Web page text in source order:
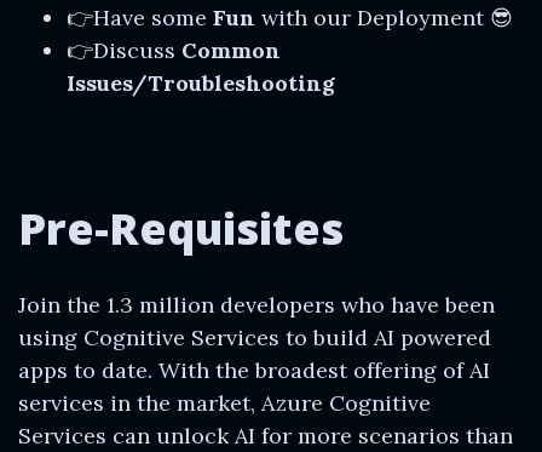
👉Have some Fun with our Deployment 😎
👉Discuss Common
Issues/Troubleshooting
Pre-Requisites
Join the 1.3 million developers who have been
using Cognitive Services to build AI powered
apps to date. With the broadest offering of AI
services in the market, Azure Cognitive
Services can unlock AI for more scenarios than